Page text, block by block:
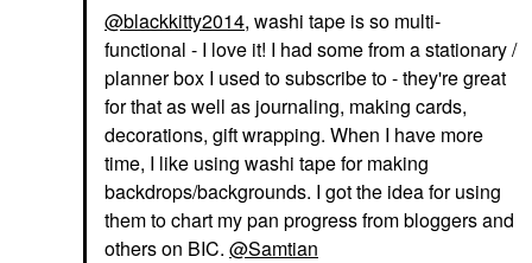
@blackkitty2014, washi tape is so multi-
functional - I love it! I had some from a stationary /
planner box I used to subscribe to - they're great
for that as well as journaling, making cards,
decorations, gift wrapping. When I have more
time, I like using washi tape for making
backdrops/backgrounds. I got the idea for using
them to chart my pan progress from bloggers and
others on BIC. @Samtian